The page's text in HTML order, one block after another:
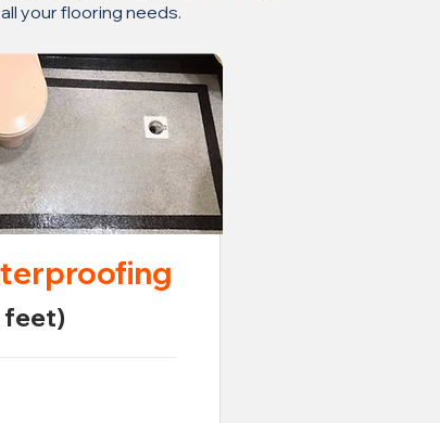
your flooring needs.
feet)